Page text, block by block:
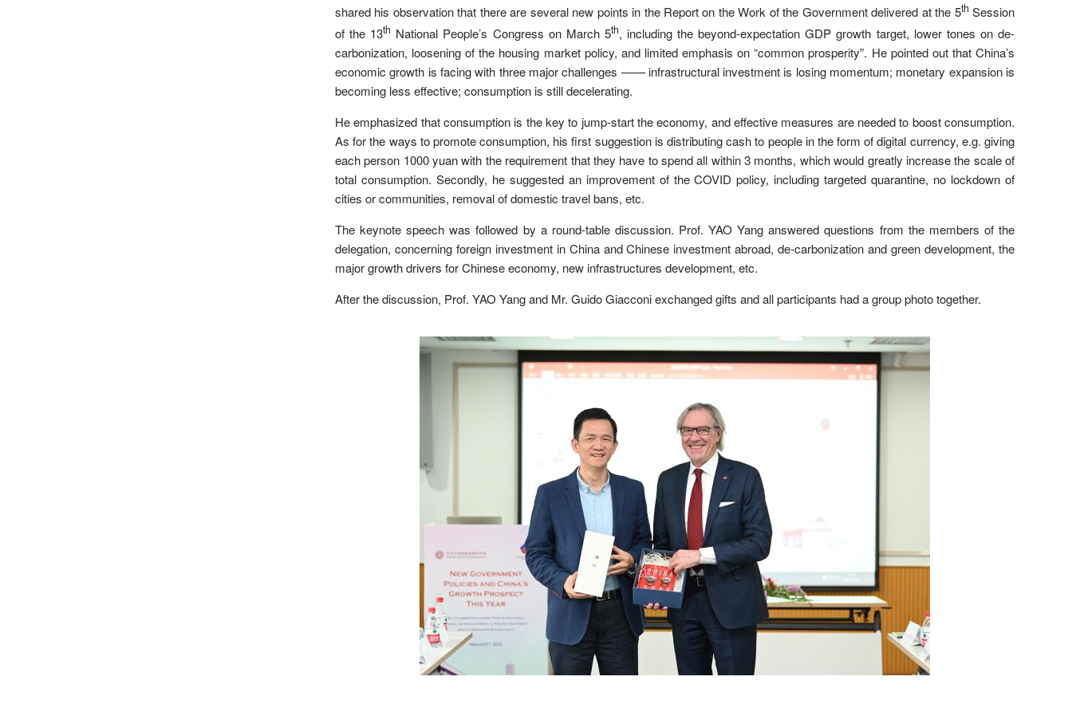
shared his observation that there are several new points in the Report on the Work of the Government delivered at the 5th Session
of the 13th National People’s Congress on March 5th, including the beyond-expectation GDP growth target, lower tones on de-
carbonization, loosening of the housing market policy, and limited emphasis on “common prosperity”. He pointed out that China’s
economic growth is facing with three major challenges —— infrastructural investment is losing momentum; monetary expansion is
becoming less effective; consumption is still decelerating.
He emphasized that consumption is the key to jump-start the economy, and effective measures are needed to boost consumption.
As for the ways to promote consumption, his first suggestion is distributing cash to people in the form of digital currency, e.g. giving
each person 1000 yuan with the requirement that they have to spend all within 3 months, which would greatly increase the scale of
total consumption. Secondly, he suggested an improvement of the COVID policy, including targeted quarantine, no lockdown of
cities or communities, removal of domestic travel bans, etc.
The keynote speech was followed by a round-table discussion. Prof. YAO Yang answered questions from the members of the
delegation, concerning foreign investment in China and Chinese investment abroad, de-carbonization and green development, the
major growth drivers for Chinese economy, new infrastructures development, etc.
After the discussion, Prof. YAO Yang and Mr. Guido Giacconi exchanged gifts and all participants had a group photo together.